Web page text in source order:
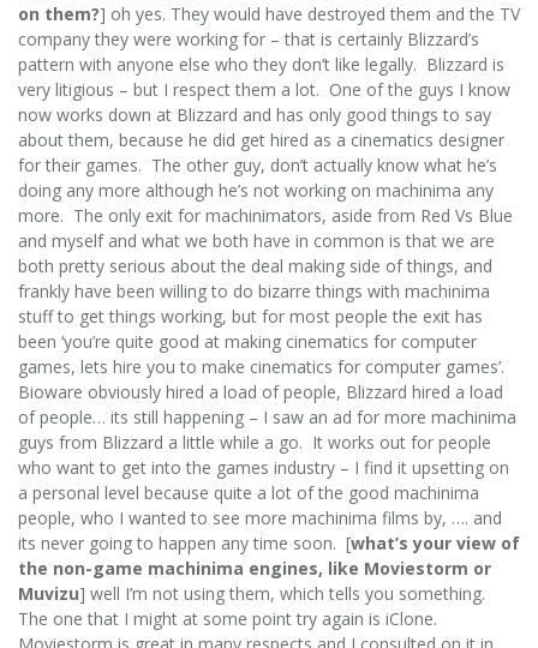
on them?] oh yes. They would have destroyed them and the TV
company they were working for – that is certainly Blizzard’s
pattern with anyone else who they don’t like legally. Blizzard is
very litigious – but I respect them a lot. One of the guys I know
now works down at Blizzard and has only good things to say
about them, because he did get hired as a cinematics designer
for their games. The other guy, don’t actually know what he’s
doing any more although he’s not working on machinima any
more. The only exit for machinimators, aside from Red Vs Blue
and myself and what we both have in common is that we are
both pretty serious about the deal making side of things, and
frankly have been willing to do bizarre things with machinima
stuff to get things working, but for most people the exit has
been ‘you’re quite good at making cinematics for computer
games, lets hire you to make cinematics for computer games’.
Bioware obviously hired a load of people, Blizzard hired a load
of people… its still happening – I saw an ad for more machinima
guys from Blizzard a little while a go. It works out for people
who want to get into the games industry – I find it upsetting on
a personal level because quite a lot of the good machinima
people, who I wanted to see more machinima films by, …. and
its never going to happen any time soon. [what’s your view of
the non-game machinima engines, like Moviestorm or
Muvizu] well I’m not using them, which tells you something.
The one that I might at some point try again is iClone.
Moviestorm is great in many respects and I consulted on it in